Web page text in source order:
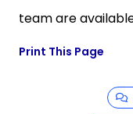
team are
Print This Page